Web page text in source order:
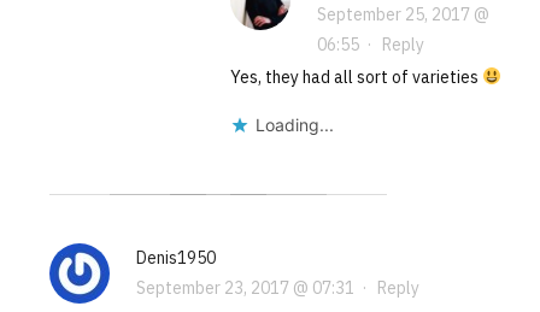
September 25, 2017 @
06:55· Reply
Yes, they had all sort of varieties
Loading...
Denis1950
September 23, 2017 @ 07:31 · Reply